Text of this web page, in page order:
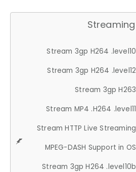
Streaming
Stream 3gp H264 .level10
Stream 3gp H264 .level12
Stream 3gp H263
Stream MP4 .H264 .level11
Stream HTTP Live Streaming
MPEG-DASH Support in OS
Stream 3gp H264 .level10b